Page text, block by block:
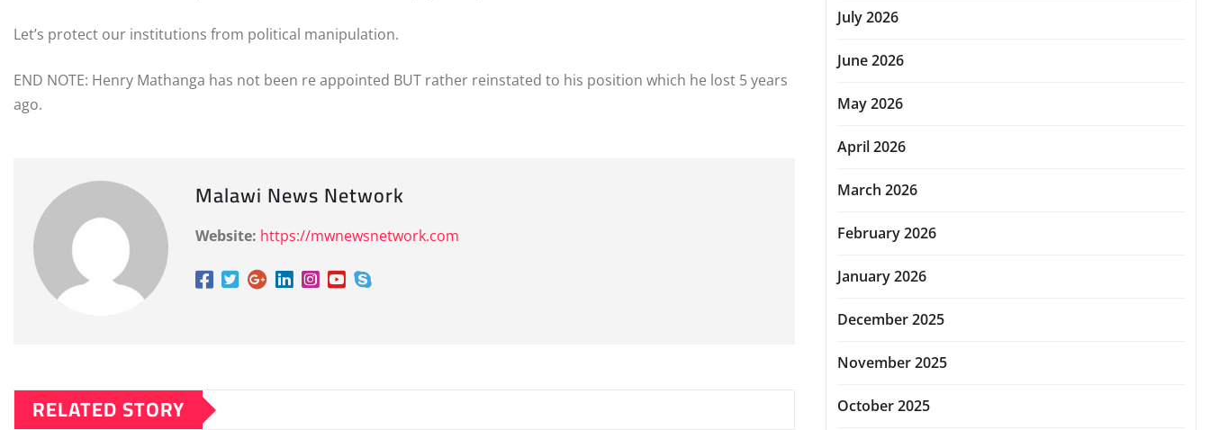
Let’s protect our institutions from political manipulation.
END NOTE: Henry Mathanga has not been re appointed BUT rather reinstated to his position which he lost 5 years
ago.
Malawi News Network
Website: https://mwnewsnetwork.com
RELATED STORY
July 2026
June 2026
May 2026
April 2026
March 2026
February 2026
January 2026
December 2025
November 2025
October 2025